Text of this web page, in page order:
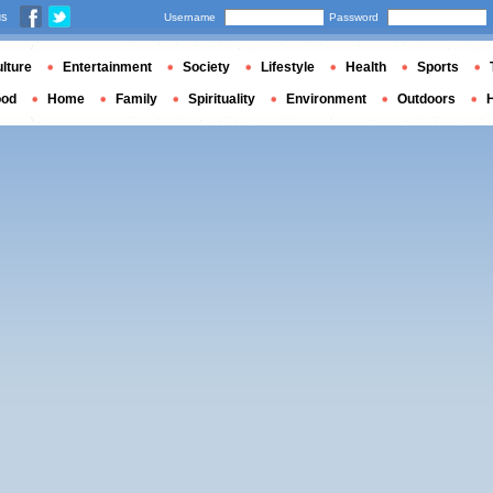
Username Password
Entertainment Society Lifestyle Health Sports
Home Family Spirituality Environment Outdoors